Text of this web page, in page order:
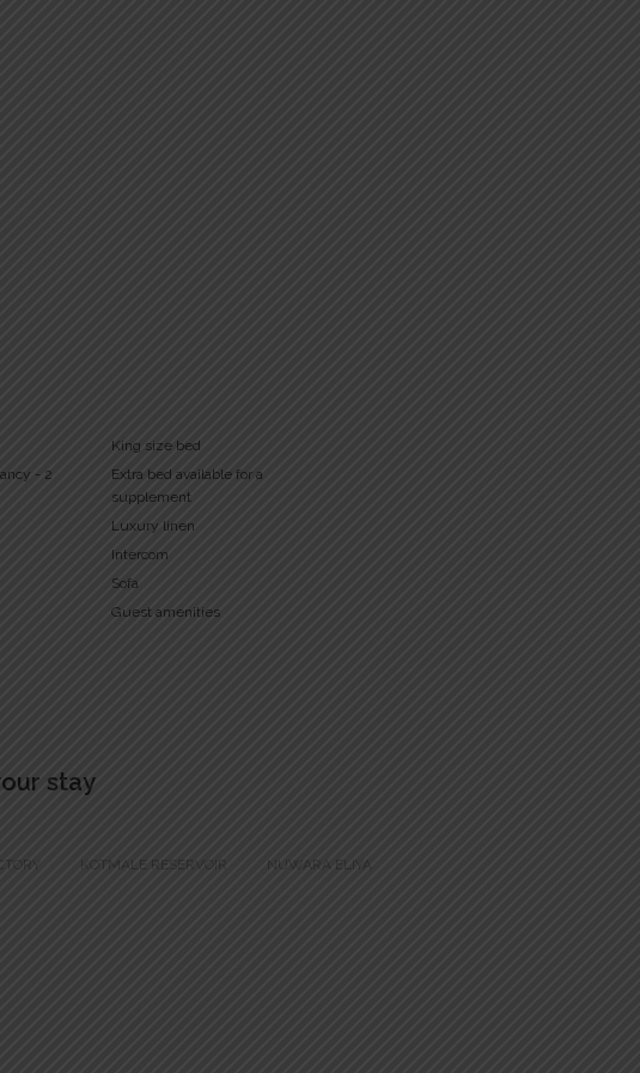
King size bed
- 2
Extra bed available for a
supplement
Luxury linen
Intercom
Sofa
Guest amenities
stay
KOTMALE RESERVOIR
NUWARA ELIYA